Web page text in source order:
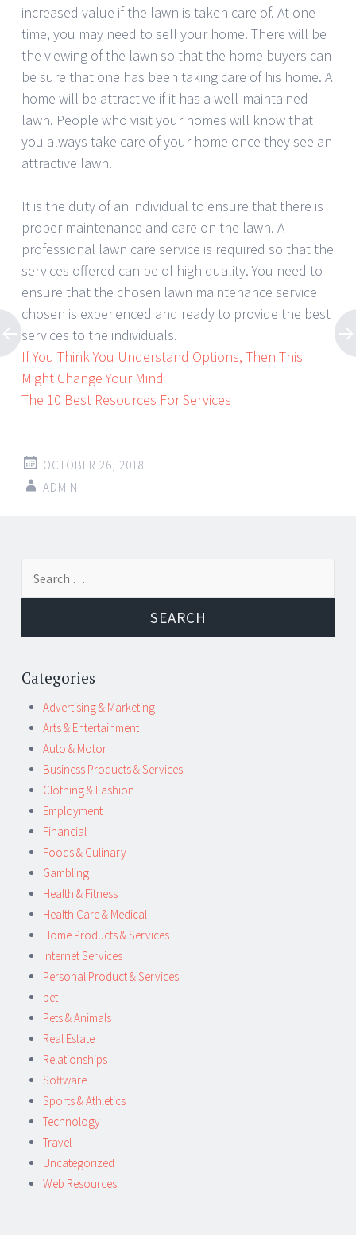
increased value if the lawn is taken care of. At one
time, you may need to sell your home. There will be
the viewing of the lawn so that the home buyers can
be sure that one has been taking care of his home. A
home will be attractive if it has a well-maintained
lawn. People who visit your homes will know that
you always take care of your home once they see an
attractive lawn.
It is the duty of an individual to ensure that there is
proper maintenance and care on the lawn. A
professional lawn care service is required so that the
services offered can be of high quality. You need to
ensure that the chosen lawn maintenance service
chosen is experienced and ready to provide the best
services to the individuals.
If You Think You Understand Options, Then This
Might Change Your Mind
The 10 Best Resources For Services
OCTOBER 26, 2018
ADMIN
Post
navigation
Categories
Advertising & Marketing
Arts & Entertainment
Auto & Motor
Business Products & Services
Clothing & Fashion
Employment
Financial
Foods & Culinary
Gambling
Health & Fitness
Health Care & Medical
Home Products & Services
Internet Services
Personal Product & Services
pet
Pets & Animals
Real Estate
Relationships
Software
Sports & Athletics
Technology
Travel
Uncategorized
Web Resources